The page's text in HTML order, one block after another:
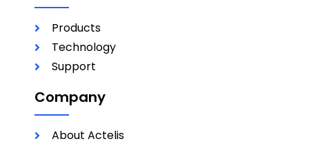
Products
Technology
Support
Company
About Actelis